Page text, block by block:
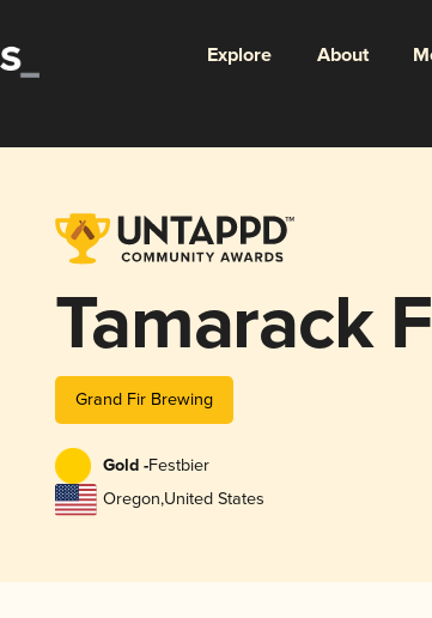
Explore About
Tamarack
Grand Fir Brewing
Gold -Festbier
Oregon,United States